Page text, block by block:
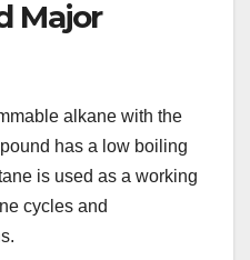
Major
alkane with the
has a low boiling
is used as a working
cycles and